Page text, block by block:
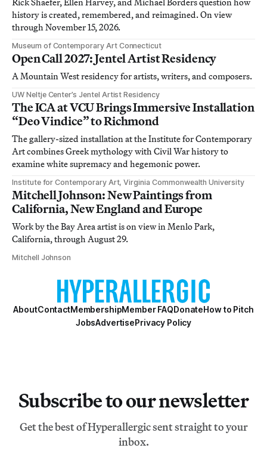
history is created, remembered, and reimagined. On view
through November 15, 2026.
Museum of Contemporary Art Connecticut
Open Call 2027: Jentel Artist Residency
A Mountain West residency for artists, writers, and composers.
UW Neltje Center’s Jentel Artist Residency
The ICA at VCU Brings Immersive Installation
“Deo Vindice” to Richmond
The gallery-sized installation at the Institute for Contemporary
Art combines Greek mythology with Civil War history to
examine white supremacy and hegemonic power.
Institute for Contemporary Art, Virginia Commonwealth University
Mitchell Johnson: New Paintings from
California, New England and Europe
Work by the Bay Area artist is on view in Menlo Park,
California, through August 29.
Mitchell Johnson
AboutContactMembershipMember FAQDonateHow to Pitch
JobsAdvertisePrivacy Policy
Subscribe to our newsletter
Get the best of Hyperallergic sent straight to your
inbox.